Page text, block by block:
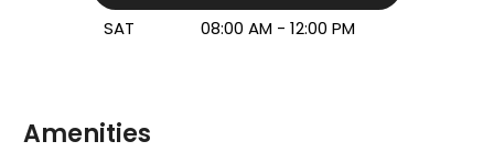
SAT
08:00 AM - 12:00 PM
Amenities